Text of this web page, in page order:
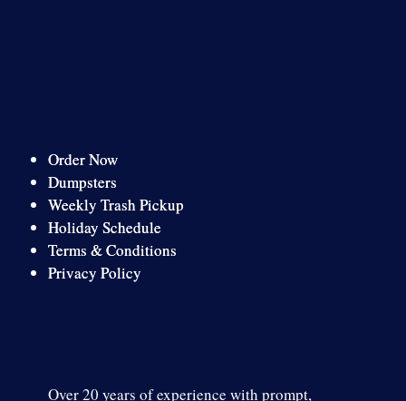
Order Now
Dumpsters
Weekly Trash Pickup
Holiday Schedule
Terms & Conditions
Privacy Policy
Over 20 years of experience with prompt,